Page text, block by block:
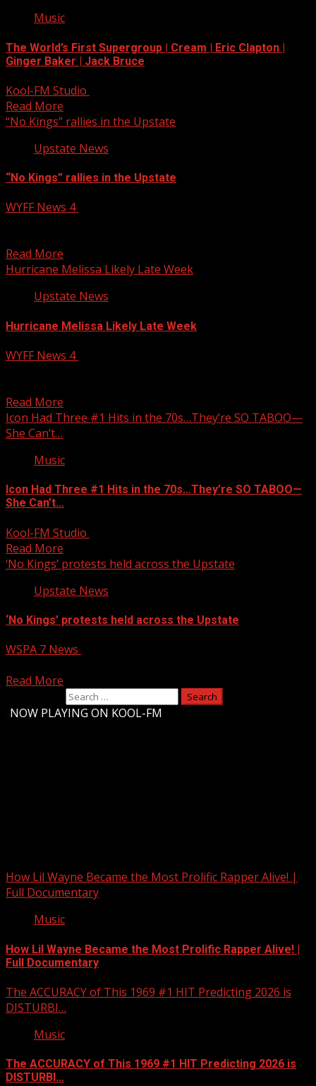
Music
The World’s First Supergroup | Cream | Eric Clapton |
Ginger Baker | Jack Bruce
Kool-FM Studio
Read More
“No Kings” rallies in the Upstate
Upstate News
“No Kings” rallies in the Upstate
WYFF News 4
Read More
Hurricane Melissa Likely Late Week
Upstate News
Hurricane Melissa Likely Late Week
WYFF News 4
Read More
Icon Had Three #1 Hits in the 70s…They’re SO TABOO—
She Can’t…
Music
Icon Had Three #1 Hits in the 70s…They’re SO TABOO—
She Can’t…
Kool-FM Studio
Read More
‘No Kings’ protests held across the Upstate
Upstate News
‘No Kings’ protests held across the Upstate
WSPA 7 News
Read More
NOW PLAYING ON KOOL-FM
How Lil Wayne Became the Most Prolific Rapper Alive! |
Full Documentary
Music
How Lil Wayne Became the Most Prolific Rapper Alive! |
Full Documentary
The ACCURACY of This 1969 #1 HIT Predicting 2026 is
DISTURBI…
Music
The ACCURACY of This 1969 #1 HIT Predicting 2026 is
DISTURBI…